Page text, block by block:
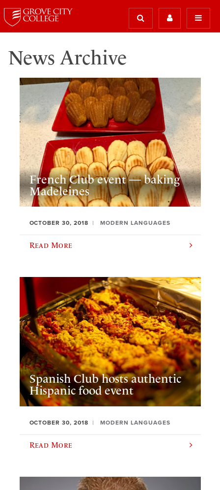
News Archive
French Club event — baking
Madeleines
OCTOBER 30, 2018 MODERN LANGUAGES
Read More
Spanish Club hosts authentic
Hispanic food event
OCTOBER 30, 2018 MODERN LANGUAGES
Read More